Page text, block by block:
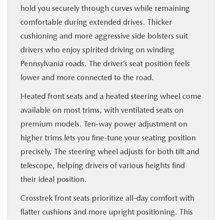
hold you securely through curves while remaining
comfortable during extended drives. Thicker
cushioning and more aggressive side bolsters suit
drivers who enjoy spirited driving on winding
Pennsylvania roads. The driver’s seat position feels
lower and more connected to the road.
Heated front seats and a heated steering wheel come
available on most trims, with ventilated seats on
premium models. Ten-way power adjustment on
higher trims lets you fine-tune your seating position
precisely. The steering wheel adjusts for both tilt and
telescope, helping drivers of various heights find
their ideal position.
Crosstrek front seats prioritize all-day comfort with
flatter cushions and more upright positioning. This